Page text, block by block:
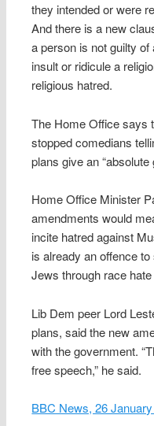
they intended or were
And there is a new
a person is not guilty
insult or ridicule a
religious hatred.
The Home Office says
stopped comedians
plans give an “absolute
Home Office Minister
amendments would
incite hatred against
is already an offence
Jews through race
Lib Dem peer Lord
plans, said the new
with the government.
free speech,” he said.
BBC News, 26